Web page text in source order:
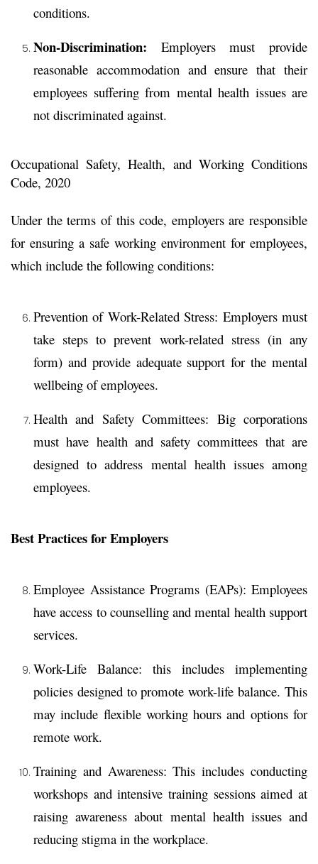
conditions.
Non-Discrimination:
Employers must provide
reasonable accommodation and ensure that their
employees suffering from mental health issues are
not discriminated against.
Occupational Safety, Health, and Working Conditions
Code, 2020
Under the terms of this code, employers are responsible
for ensuring a safe working environment for employees,
which include the following conditions:
Prevention of Work-Related Stress: Employers must
take steps to prevent work-related stress (in any
form) and provide adequate support for the mental
wellbeing of employees.
Health and Safety Committees: Big corporations
must have health and safety committees that are
designed to address mental health issues among
employees.
Best Practices for Employers
Employee Assistance Programs (EAPs): Employees
have access to counselling and mental health support
services.
Work-Life Balance: this includes implementing
policies designed to promote work-life balance. This
may include flexible working hours and options for
remote work.
Training and Awareness: This includes conducting
workshops and intensive training sessions aimed at
raising awareness about mental health issues and
reducing stigma in the workplace.